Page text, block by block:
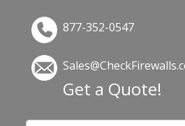
877-352-0547
Get a Quote!